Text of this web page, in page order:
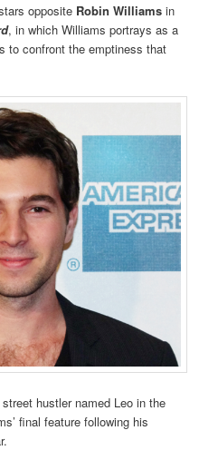
opposite Robin Williams in
, in which Williams portrays as a
to confront the emptiness that
hustler named Leo in the
final feature following his